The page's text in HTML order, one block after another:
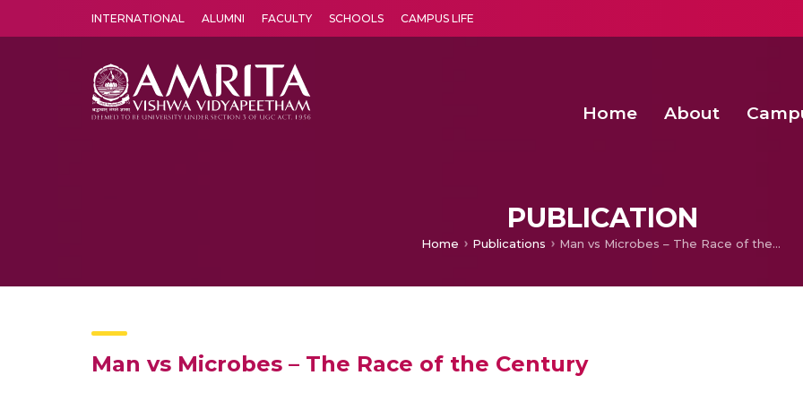
INTERNATIONAL ALUMNI FACULTY SCHOOLS CAMPUS LIFE
Home About
PUBLICATION
Home Publications Man vs Microbes – The Race of the Century
Man vs Microbes – The Race of the Century